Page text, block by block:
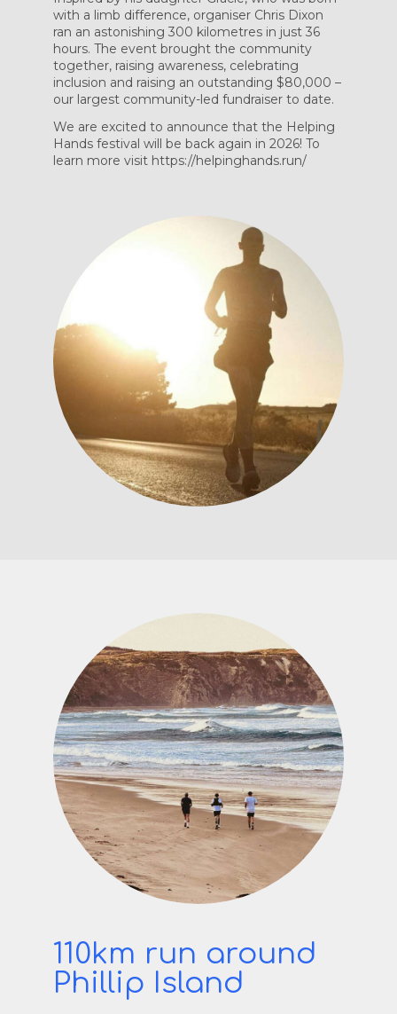
with a limb difference, organiser Chris Dixon
ran an astonishing 300 kilometres in just 36
hours. The event brought the community
together, raising awareness, celebrating
inclusion and raising an outstanding $80,000 –
our largest community-led fundraiser to date.
We are excited to announce that the Helping
Hands festival will be back again in 2026! To
learn more visit https://helpinghands.run/
110km run around
Phillip Island